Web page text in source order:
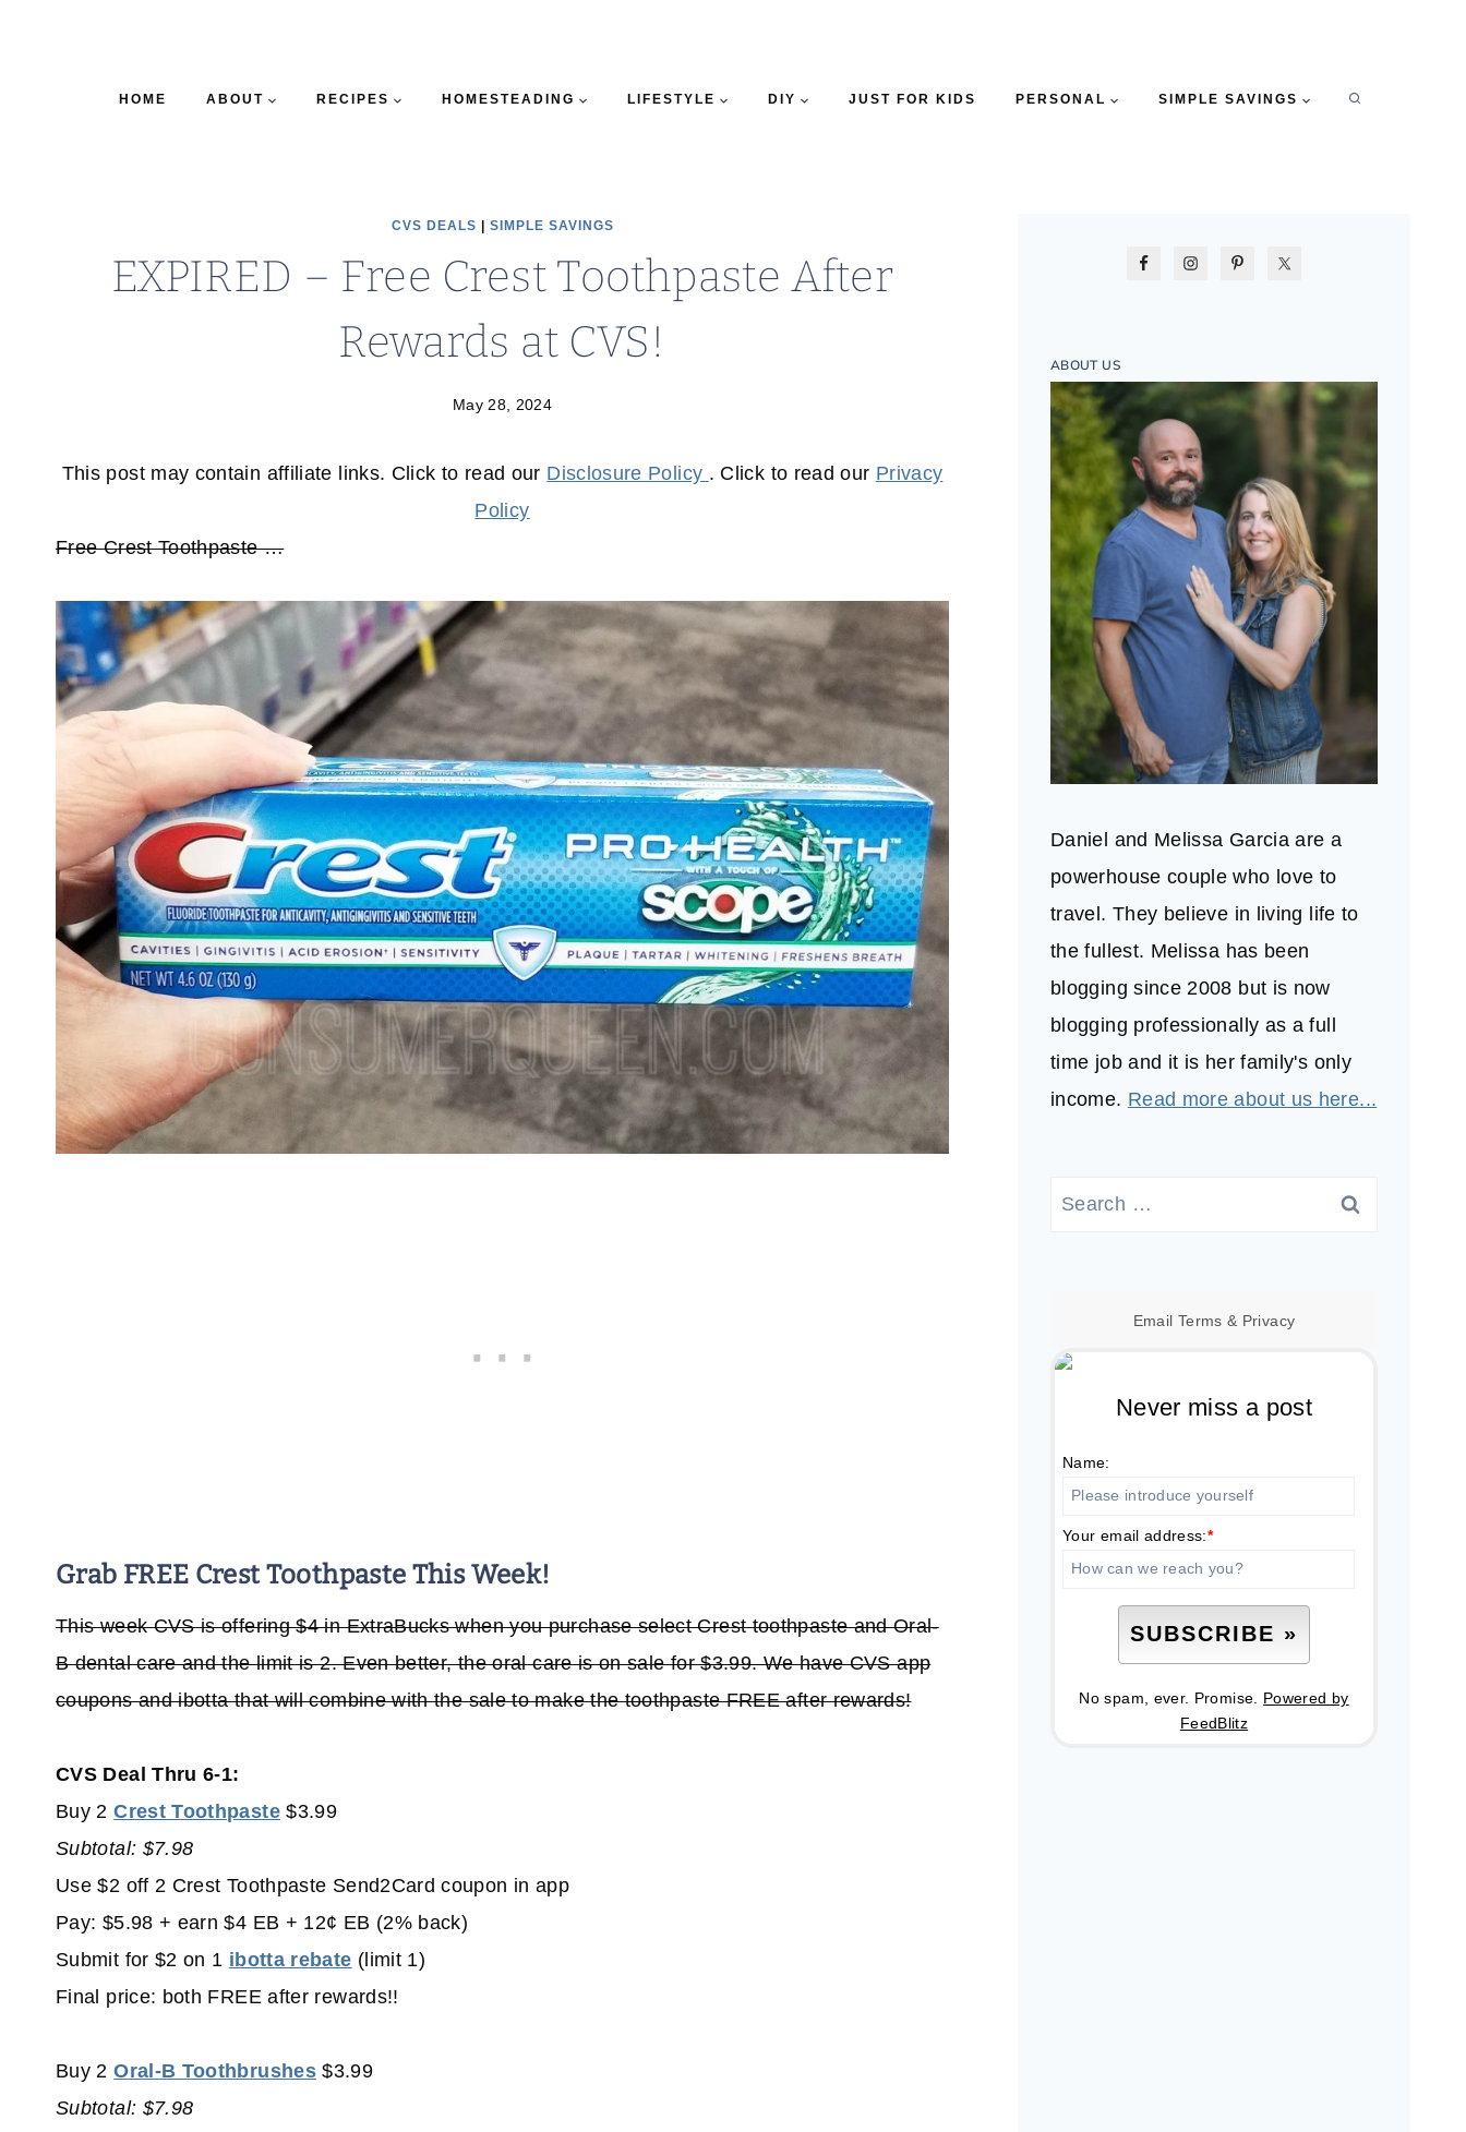
HOME ABOUT RECIPES HOMESTEADING LIFESTYLE DIY JUST FOR KIDS PERSONAL SIMPLE SAVINGS
CVS DEALS SIMPLE SAVINGS
EXPIRED – Free Crest Toothpaste After
Rewards at CVS!
May 28, 2024
This post may contain affiliate links. Click to read our Disclosure Policy . Click to read our Privacy
Policy
Free Crest Toothpaste …
Grab FREE Crest Toothpaste This Week!
This week CVS is offering $4 in ExtraBucks when you purchase select Crest toothpaste and Oral-
B dental care and the limit is 2. Even better, the oral care is on sale for $3.99. We have CVS app
coupons and ibotta that will combine with the sale to make the toothpaste FREE after rewards!
CVS Deal Thru 6-1:
Buy 2Crest Toothpaste$3.99
Subtotal: $7.98
Use $2 off 2 Crest Toothpaste Send2Card coupon in app
Pay: $5.98 + earn $4 EB + 12¢ EB (2% back)
Submit for $2 on 1 ibotta rebate (limit 1)
Final price: both FREE after rewards!!
Buy 2Oral-B Toothbrushes $3.99
Subtotal: $7.98
ABOUT US
Daniel and Melissa Garcia are a
powerhouse couple who love to
travel. They believe in living life to
the fullest. Melissa has been
blogging since 2008 but is now
blogging professionally as a full
time job and it is her family's only
income. Read more about us here...
Search
Email Terms & Privacy
Never miss a post
Name:
Your email address:*
No spam, ever. Promise. Powered by
FeedBlitz